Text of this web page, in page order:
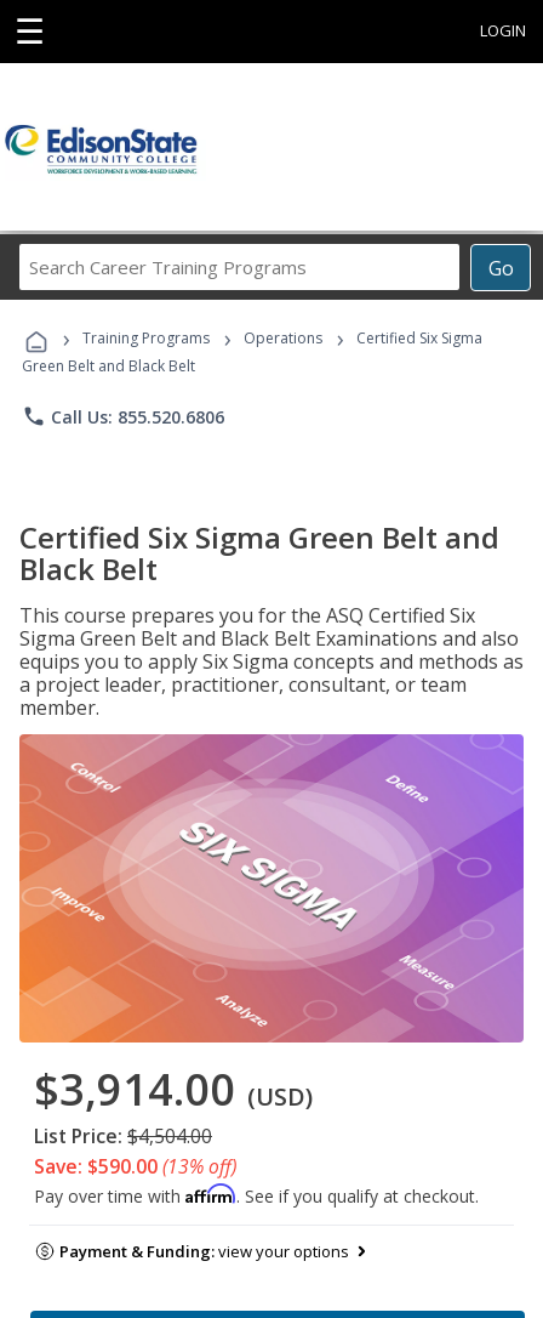
☰ LOGIN
Go
Career
Programs
› Training Programs › Operations ›
Certified Six Sigma
Green Belt and Black Belt
phone Call Us: 855.520.6806
Certified Six Sigma Green Belt and
Black Belt
This course prepares you for the ASQ Certified Six
Sigma Green Belt and Black Belt Examinations and also
equips you to apply Six Sigma concepts and methods as
a project leader, practitioner, consultant, or team
member.
$3,914.00 (USD)
List Price: $4,504.00
Save: $590.00(13% off)
Pay over time with Affirm. See if you qualify at checkout.
Payment & Funding:view your options